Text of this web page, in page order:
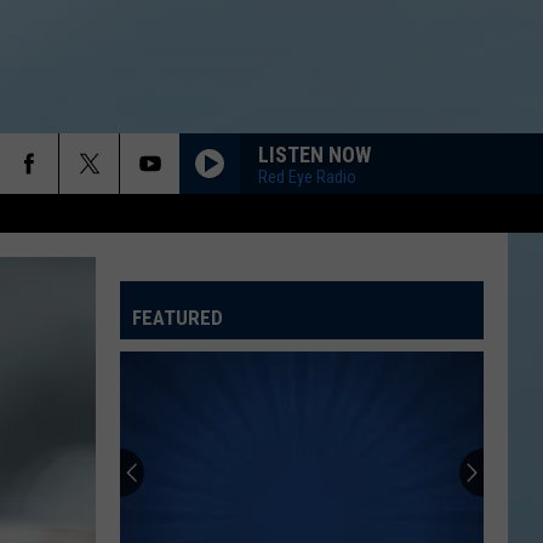
SPORTS HUB
LISTEN NOW
Red Eye Radio
FEATURED